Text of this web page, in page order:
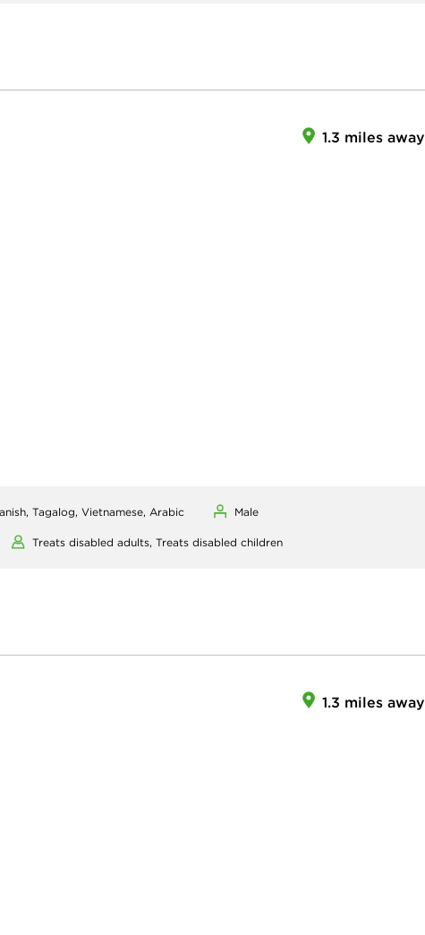
1.3 miles away
Tagalog, Vietnamese, Arabic Male
Treats disabled adults, Treats disabled children
1.3 miles away